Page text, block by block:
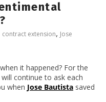
contract extension, Jose
it happened? For the
continue to ask each
when Jose Bautista saved